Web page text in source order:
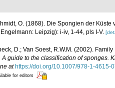
O. (1868). Die Spongien der
Leipzig): i-iv, 1-44, pls I-V.
D.; Van Soest, R.W.M. (2002).
guide to the classification of sponges.
at https://doi.org/10.1007/978-1-4615-
for editors